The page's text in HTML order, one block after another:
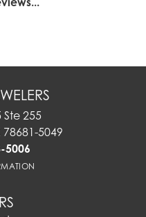
Ste 255
5049
5006